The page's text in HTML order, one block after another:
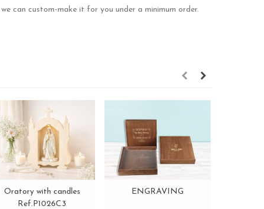
can custom-make it for you under a minimum order.
View more
Oratory with candles
Ref.P1026C3
View more
ENGRAVING